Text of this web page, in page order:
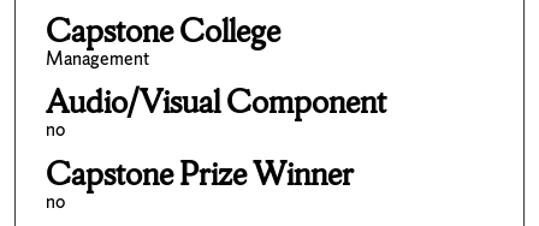
Capstone College
Management
Audio/Visual Component
no
Capstone Prize Winner
no